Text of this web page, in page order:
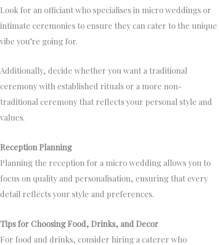
Look for an officiant who specialises in micro weddings or
intimate ceremonies to ensure they can cater to the unique
vibe you’re going for.
Additionally, decide whether you want a traditional
ceremony with established rituals or a more non-
traditional ceremony that reflects your personal style and
values.
Reception Planning
Planning the reception for a micro wedding allows you to
focus on quality and personalisation, ensuring that every
detail reflects your style and preferences.
Tips for Choosing Food, Drinks, and Decor
For food and drinks, consider hiring a caterer who